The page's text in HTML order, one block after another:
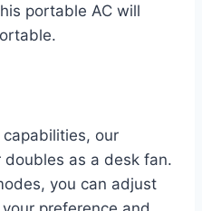
portable AC will
our
as a desk fan.
you can adjust